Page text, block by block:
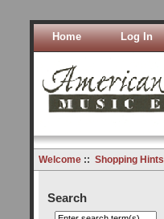
Home Log In
Welcome:: Shopping Hints
Search